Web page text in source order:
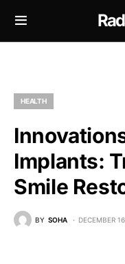
HEALTH
Implants:
Smile
BY SOHA DECEMBER